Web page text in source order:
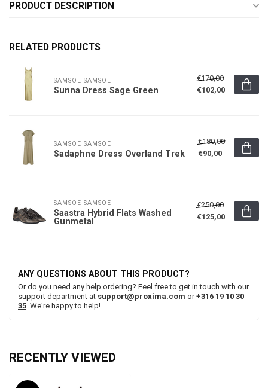
PRODUCT DESCRIPTION
RELATED PRODUCTS
SAMSOE SAMSOE
Sunna Dress Sage Green
€170,00
€102,00
SAMSOE SAMSOE
Sadaphne Dress Overland Trek
€180,00
€90,00
SAMSOE SAMSOE
Saastra Hybrid Flats Washed
Gunmetal
€250,00
€125,00
ANY QUESTIONS ABOUT THIS PRODUCT?
Or do you need any help ordering? Feel free to get in touch with our
support department at support@proxima.com or+316 19 10 30
35. We're happy to help!
RECENTLY VIEWED